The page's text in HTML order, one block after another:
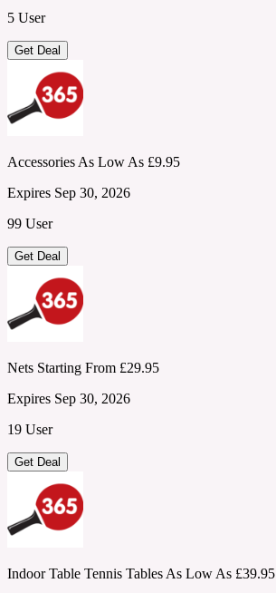
5 User
Get Deal
Accessories As Low As £9.95
Expires Sep 30, 2026
99 User
Get Deal
Nets Starting From £29.95
Expires Sep 30, 2026
19 User
Get Deal
Indoor Table Tennis Tables As Low As £39.95